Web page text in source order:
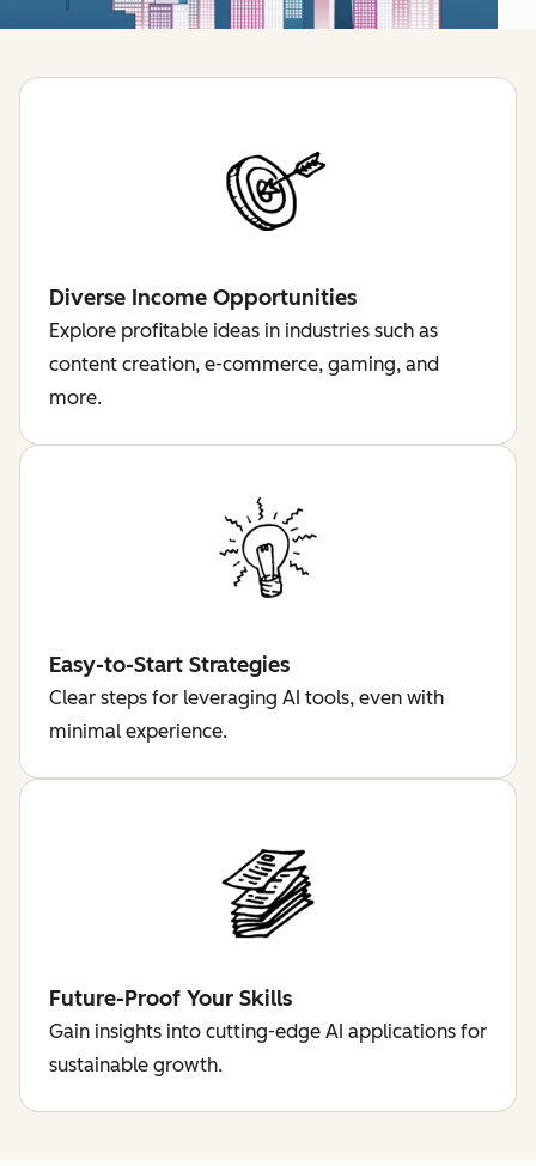
Diverse Income Opportunities
Explore profitable ideas in industries such as
content creation, e-commerce, gaming, and
more.
Easy-to-Start Strategies
Clear steps for leveraging AI tools, even with
minimal experience.
Future-Proof Your Skills
Gain insights into cutting-edge AI applications for
sustainable growth.